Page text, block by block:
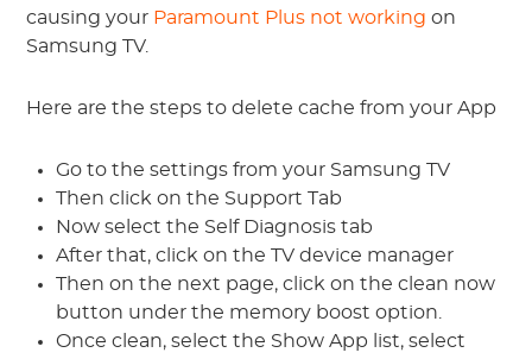
causing your Paramount Plus not working on
Samsung TV.
Here are the steps to delete cache from your App
Go to the settings from your Samsung TV
Then click on the Support Tab
Now select the Self Diagnosis tab
After that, click on the TV device manager
Then on the next page, click on the clean now
button under the memory boost option.
Once clean, select the Show App list, select